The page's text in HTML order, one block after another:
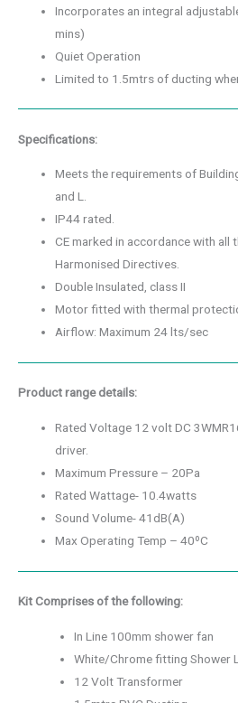
Incorporates an integral
mins)
Quiet Operation
Limited to 1.5mtrs of ducting
Specifications:
Meets the requirements of
and L.
IP44 rated.
CE marked in accordance with all
Harmonised Directives.
Double Insulated, class II
Motor fitted with thermal
Airflow: Maximum 24 lts/sec
Product range details:
Rated Voltage 12 volt DC
driver.
Maximum Pressure – 20Pa
Rated Wattage- 10.4watts
Sound Volume- 41dB(A)
Max Operating Temp – 40ºC
Kit Comprises of the following:
In Line 100mm shower fan
White/Chrome fitting Shower
12 Volt Transformer